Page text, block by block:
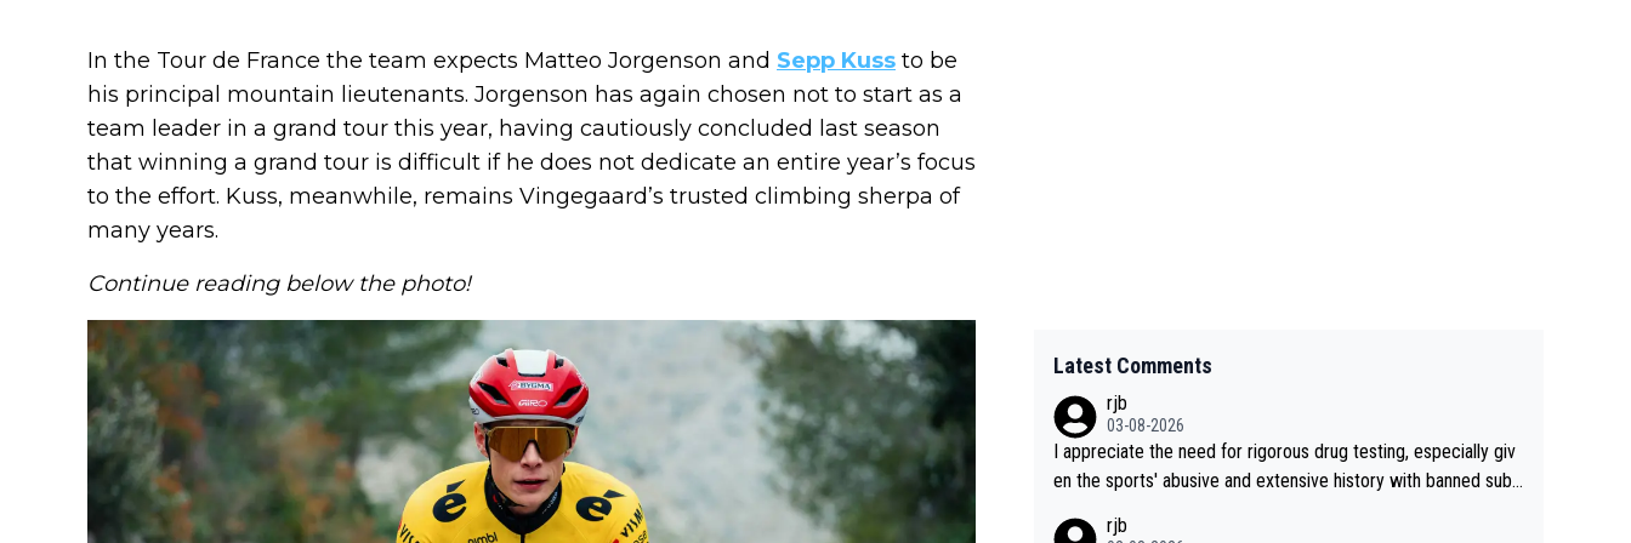
In the Tour de France the team expects Matteo Jorgenson and Sepp Kuss to be
his principal mountain lieutenants. Jorgenson has again chosen not to start as a
team leader in a grand tour this year, having cautiously concluded last season
that winning a grand tour is difficult if he does not dedicate an entire year’s focus
to the effort. Kuss, meanwhile, remains Vingegaard’s trusted climbing sherpa of
many years.
Continue reading below the photo!
Latest Comments
rjb
03-08-2026
I appreciate the need for rigorous drug testing, especially giv
en the sports' abusive and extensive history with banned subs
rjb